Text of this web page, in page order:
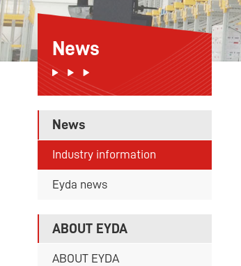
News
News
Industry information
Eyda news
ABOUT EYDA
ABOUT EYDA